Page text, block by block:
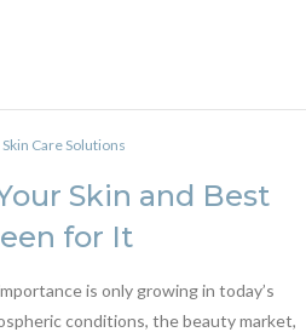
Skin Care Solutions
Skin and Best
for It
is only growing in today’s
conditions, the beauty market,